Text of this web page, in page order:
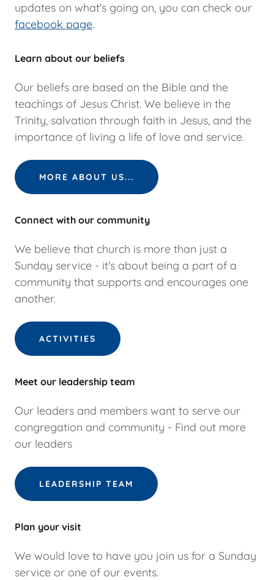
updates on what's going on, you can check our
facebook page.
Learn about our beliefs
Our beliefs are based on the Bible and the
teachings of Jesus Christ. We believe in the
Trinity, salvation through faith in Jesus, and the
importance of living a life of love and service.
MORE ABOUT US...
Connect with our community
We believe that church is more than just a
Sunday service - it's about being a part of a
community that supports and encourages one
another.
ACTIVITIES
Meet our leadership team
Our leaders and members want to serve our
congregation and community - Find out more
our leaders
LEADERSHIP TEAM
Plan your visit
We would love to have you join us for a Sunday
service or one of our events.